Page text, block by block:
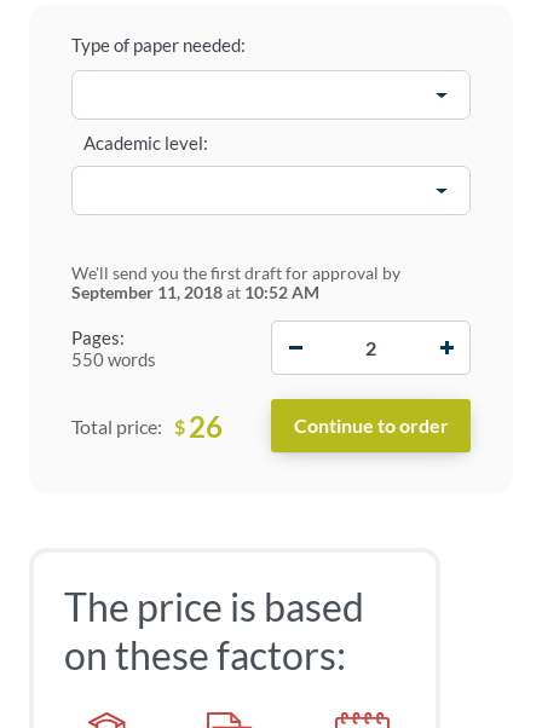
Type of paper needed:
Pages:
550 words
Academic level:
We'll send you the first draft for approval by
September 11, 2018at 10:52 AM
Total price: $ 26
The price is based
on these factors: